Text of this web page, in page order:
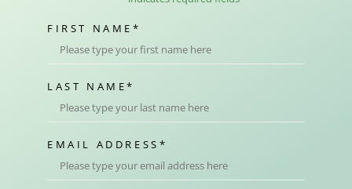
FIRST NAME *
LAST NAME*
EMAIL ADDRESS *